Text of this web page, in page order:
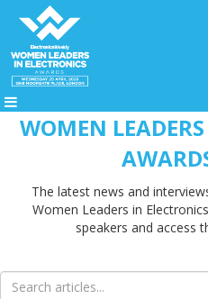
WOMEN
The latest news and
Women Leaders in
speakers and access